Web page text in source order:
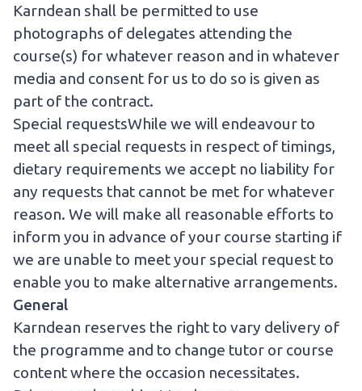
Karndean shall be permitted to use
photographs of delegates attending the
course(s) for whatever reason and in whatever
media and consent for us to do so is given as
part of the contract.
Special requestsWhile we will endeavour to
meet all special requests in respect of timings,
dietary requirements we accept no liability for
any requests that cannot be met for whatever
reason. We will make all reasonable efforts to
inform you in advance of your course starting if
we are unable to meet your special request to
enable you to make alternative arrangements.
General
Karndean reserves the right to vary delivery of
the programme and to change tutor or course
content where the occasion necessitates.